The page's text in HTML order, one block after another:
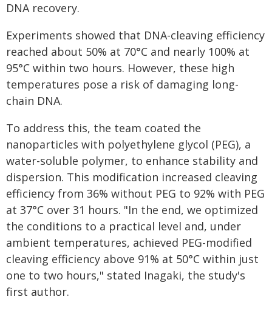
DNA recovery.
Experiments showed that DNA-cleaving efficiency
reached about 50% at 70°C and nearly 100% at
95°C within two hours. However, these high
temperatures pose a risk of damaging long-
chain DNA.
To address this, the team coated the
nanoparticles with polyethylene glycol (PEG), a
water-soluble polymer, to enhance stability and
dispersion. This modification increased cleaving
efficiency from 36% without PEG to 92% with PEG
at 37°C over 31 hours. "In the end, we optimized
the conditions to a practical level and, under
ambient temperatures, achieved PEG-modified
cleaving efficiency above 91% at 50°C within just
one to two hours," stated Inagaki, the study's
first author.